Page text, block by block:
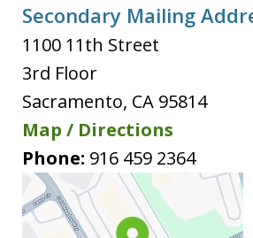
Secondary Mailing
1100 11th Street
3rd Floor
Sacramento, CA 95814
Map / Directions
Phone: 916 459 2364